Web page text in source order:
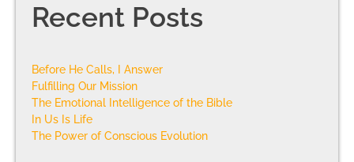
Recent Posts
Before He Calls, I Answer
Fulfilling Our Mission
The Emotional Intelligence of the Bible
In Us Is Life
The Power of Conscious Evolution